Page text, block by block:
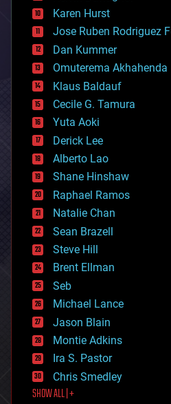
complex systems
computing
cosmology
counterterrorism
cryonics
cryptocurrencies
cybercrime/malcode
cyborgs
defense
disruptive technology
driverless cars
drones
economics
education
electronics
employment
encryption
energy
engineering
entertainment
environmental
ethics
events
evolution
existential risks
exoskeleton
finance
first contact
food
Karen Hurst
Jose Ruben Rodriguez
Dan Kummer
Omuterema Akhahenda
Klaus Baldauf
Cecile G. Tamura
Yuta Aoki
Derick Lee
Alberto Lao
Shane Hinshaw
Raphael Ramos
Natalie Chan
Sean Brazell
Steve Hill
Brent Ellman
Seb
Michael Lance
Jason Blain
Montie Adkins
Ira S. Pastor
Chris Smedley
SHOW ALL | +